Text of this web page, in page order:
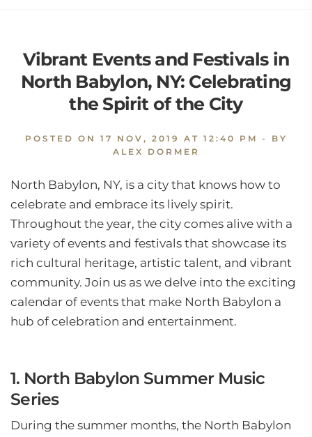
Vibrant Events and Festivals in
North Babylon, NY: Celebrating
the Spirit of the City
POSTED ON 17 NOV, 2019 AT 12:40 PM - BY
ALEX DORMER
North Babylon, NY, is a city that knows how to
celebrate and embrace its lively spirit.
Throughout the year, the city comes alive with a
variety of events and festivals that showcase its
rich cultural heritage, artistic talent, and vibrant
community. Join us as we delve into the exciting
calendar of events that make North Babylon a
hub of celebration and entertainment.
1. North Babylon Summer Music
Series
During the summer months, the North Babylon